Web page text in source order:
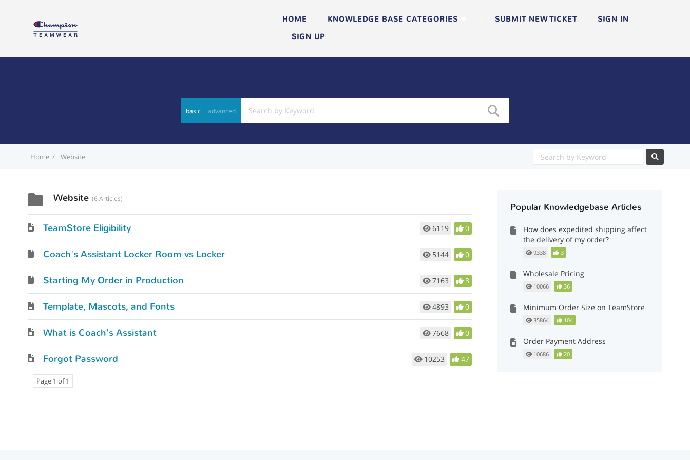
basic advanced
HOME KNOWLEDGE BASE CATEGORIES SUBMIT NEW TICKET
SIGN IN
SIGN UP
Home Website
Website 6 Articles
6119 0
TeamStore Eligibility
5144 0
Coach's Assistant Locker Room vs Locker
7163 3
Starting My Order in Production
4893 0
Template, Mascots, and Fonts
7668 0
What is Coach's Assistant
10253 47
Forgot Password
Page 1 of 1
Popular Knowledgebase Articles
How does expedited shipping affect
the delivery of my order?
9338 3
Wholesale Pricing
10066 36
Minimum Order Size on TeamStore
35864 104
Order Payment Address
10686 20